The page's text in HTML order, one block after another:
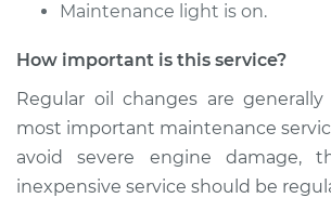
Maintenance light is on.
How important is this service?
Regular oil changes are
most important maintenance
avoid severe engine damage,
inexpensive service should be